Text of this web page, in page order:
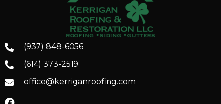
(937) 848-6056
(614) 373-2519
office@kerriganroofing.com